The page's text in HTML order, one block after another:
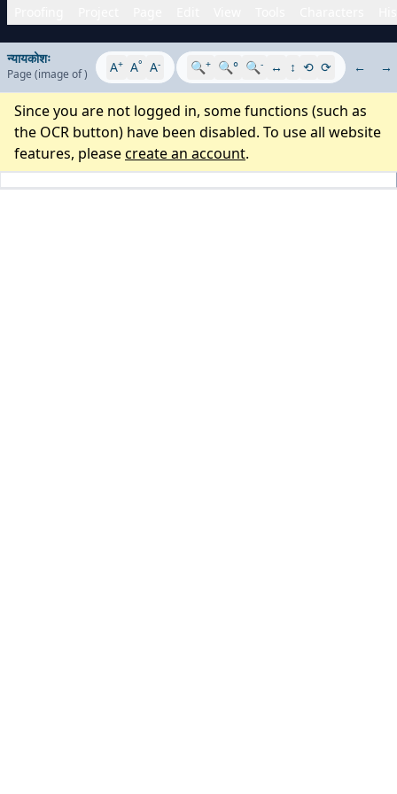
न्यायकोशः
Page (image of) A+ A° A- 🔍+ 🔍° 🔍- ↔ ↕ ⟲ ⟳ ← →
Since you are not logged in, some functions (such as
the OCR button) have been disabled. To use all website
features, pleasecreate an account.